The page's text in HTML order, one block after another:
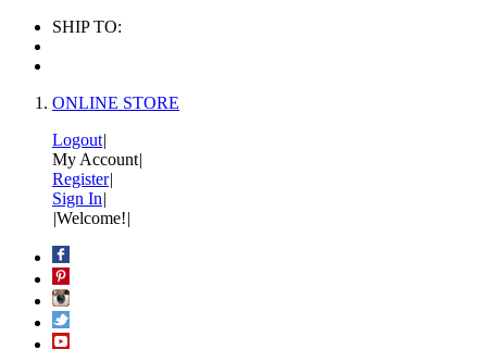
SHIP TO:
ONLINE STORE
Logout|
My Account|
Register|
Sign In|
|Welcome!|